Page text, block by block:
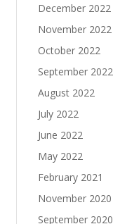
December 2022
November 2022
October 2022
September 2022
August 2022
July 2022
June 2022
May 2022
February 2021
November 2020
September 2020